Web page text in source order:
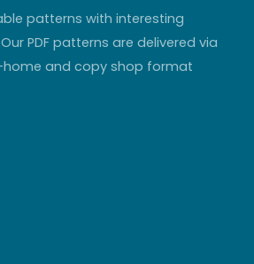
patterns with interesting
PDF patterns are delivered via
and copy shop format